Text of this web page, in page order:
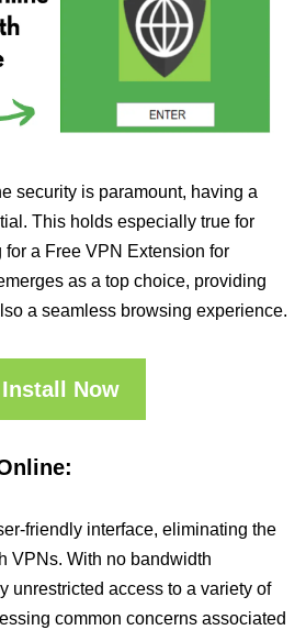
security is paramount, having a
This holds especially true for
a Free VPN Extension for
as a top choice, providing
a seamless browsing experience.
Install Now
friendly interface, eliminating the
VPNs. With no bandwidth
unrestricted access to a variety of
common concerns associated